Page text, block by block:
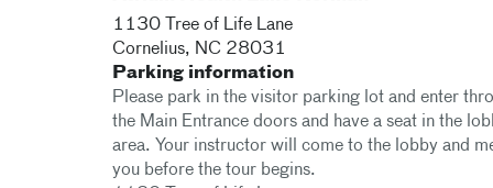
1130 Tree of Life Lane​
Cornelius, NC 28031
Parking information
Please park in the visitor parking lot and enter
the Main Entrance doors and have a seat in the
area. Your instructor will come to the lobby and
you before the tour begins.